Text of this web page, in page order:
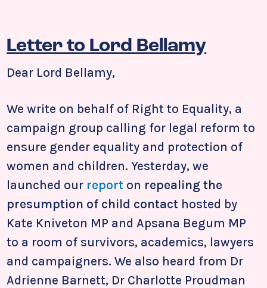
Letter to Lord Bellamy
Dear Lord Bellamy,
We write on behalf of Right to Equality, a
campaign group calling for legal reform to
ensure gender equality and protection of
women and children. Yesterday, we
launched our report on repealing the
presumption of child contacthosted by
Kate Kniveton MP and Apsana Begum MP
to a room of survivors, academics, lawyers
and campaigners. We also heard from Dr
Adrienne Barnett, Dr Charlotte Proudman